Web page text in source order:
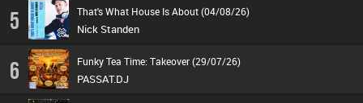
5 That's What House Is About (04/08/26)
Nick Standen
6 Funky Tea Time: Takeover (29/07/26)
PASSAT.DJ